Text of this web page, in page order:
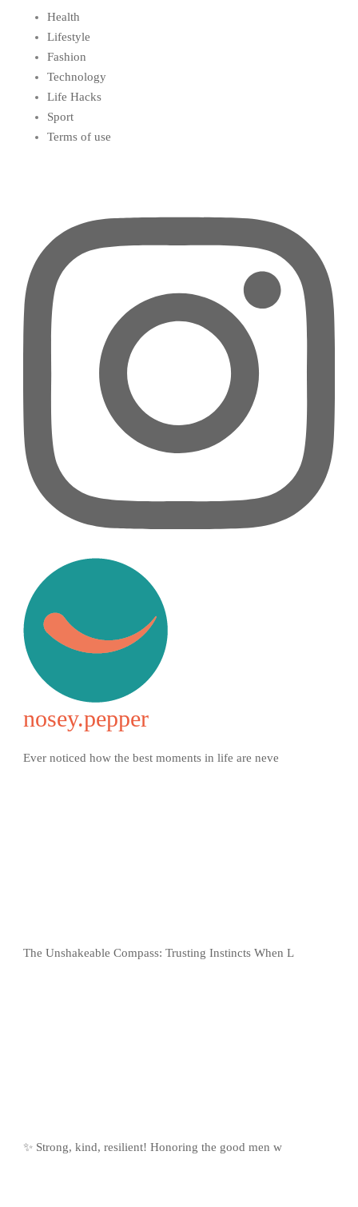
Health
Lifestyle
Fashion
Technology
Life Hacks
Sport
Terms of use
nosey.pepper
Ever noticed how the best moments in life are neve
The Unshakeable Compass: Trusting Instincts When L
✨ Strong, kind, resilient! Honoring the good men w